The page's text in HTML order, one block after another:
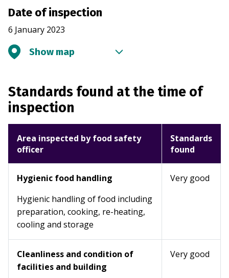
Date of inspection
6 January 2023
Show map
Standards found at the time of
inspection
Area inspected by food safety
officer
Standards
found
Hygienic food handling
Hygienic handling of food including
preparation, cooking, re-heating,
cooling and storage
Very good
Cleanliness and condition of
facilities and building
Very good